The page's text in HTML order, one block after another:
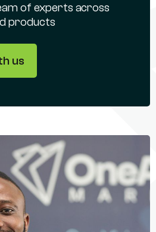
of experts across
products
us